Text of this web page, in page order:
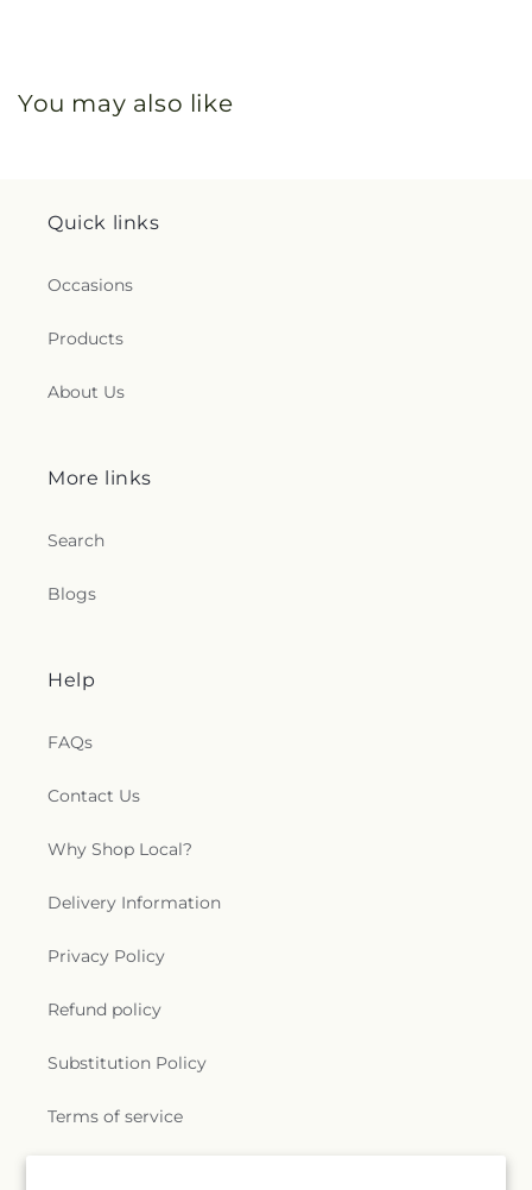
You may also like
Quick links
Occasions
Products
About Us
More links
Search
Blogs
Help
FAQs
Contact Us
Why Shop Local?
Delivery Information
Privacy Policy
Refund policy
Substitution Policy
Terms of service